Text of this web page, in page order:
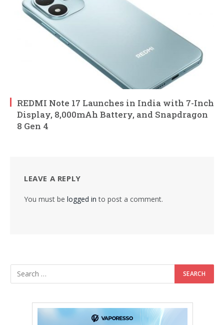
REDMI Note 17 Launches in India with 7-Inch
Display, 8,000mAh Battery, and Snapdragon
8 Gen 4
LEAVE A REPLY
You must be logged in to post a comment.